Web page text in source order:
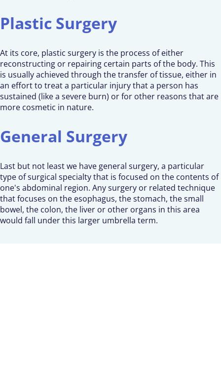
Plastic Surgery
At its core, plastic surgery is the process of either
reconstructing or repairing certain parts of the body. This
is usually achieved through the transfer of tissue, either in
an effort to treat a particular injury that a person has
sustained (like a severe burn) or for other reasons that are
more cosmetic in nature.
General Surgery
Last but not least we have general surgery, a particular
type of surgical specialty that is focused on the contents of
one's abdominal region. Any surgery or related technique
that focuses on the esophagus, the stomach, the small
bowel, the colon, the liver or other organs in this area
would fall under this larger umbrella term.